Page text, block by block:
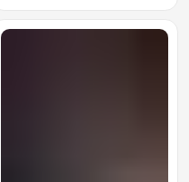
Mobile Phone Charger